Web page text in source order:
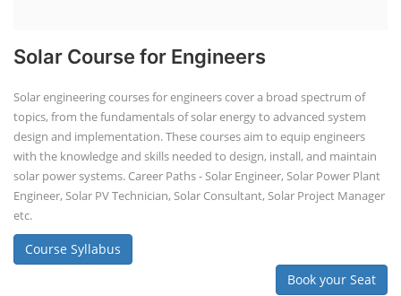
Solar Course for Engineers
Solar engineering courses for engineers cover a broad spectrum of
topics, from the fundamentals of solar energy to advanced system
design and implementation. These courses aim to equip engineers
with the knowledge and skills needed to design, install, and maintain
solar power systems. Career Paths - Solar Engineer, Solar Power Plant
Engineer, Solar PV Technician, Solar Consultant, Solar Project Manager
etc.
Course Syllabus
Book your Seat